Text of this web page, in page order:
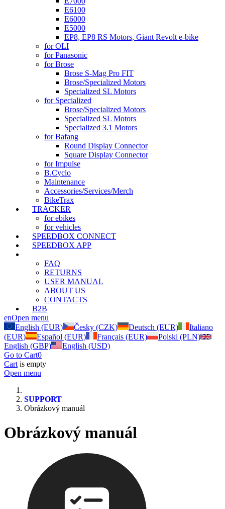
E6100
E6000
E5000
EP8, EP8 RS Motors, Giant Revolt e-bike
for OLI
for Panasonic
for Brose
Brose S-Mag Pro FIT
Brose/Specialized Motors
Specialized SL Motors
for Specialized
Brose/Specialized Motors
Specialized SL Motors
Specialized 3.1 Motors
for Bafang
Round Display Connector
Square Display Connector
for Impulse
B.Cyclo
Maintenance
Accessories/Services/Merch
BikeTrax
TRACKER
for ebikes
for vehicles
SPEEDBOX CONNECT
SPEEDBOX APP
FAQ
RETURNS
USER MANUAL
ABOUT US
CONTACTS
B2B
enOpen menu
English (EUR)
Česky (CZK) Deutsch (EUR)
Italiano
(EUR)
Español (EUR) Français (EUR)
Polski (PLN)
English (GBP)
English (USD)
Go to Cart0
Cart is empty
Open menu
SUPPORT
Obrázkový manuál
Obrázkový manuál